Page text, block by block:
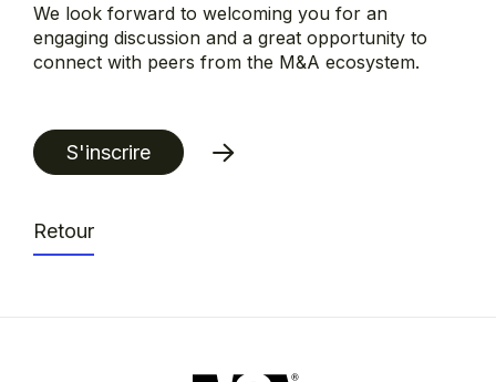
We look forward to welcoming you for an
engaging discussion and a great opportunity to
connect with peers from the M&A ecosystem.
S'inscrire
Retour